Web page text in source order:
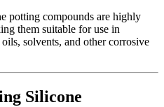
potting compounds are highly
them suitable for use in
solvents, and other corrosive
Silicone